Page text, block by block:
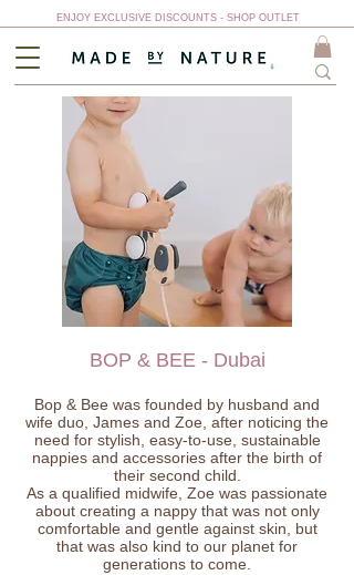
ENJOY EXCLUSIVE DISCOUNTS - SHOP OUTLET
BOP & BEE - Dubai
Bop & Bee was founded by husband and
wife duo, James and Zoe, after noticing the
need for stylish, easy-to-use, sustainable
nappies and accessories after the birth of
their second child.
As a qualified midwife, Zoe was passionate
about creating a nappy that was not only
comfortable and gentle against skin, but
that was also kind to our planet for
generations to come.